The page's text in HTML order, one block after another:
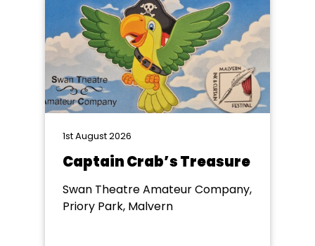
1st August 2026
Captain Crab’s Treasure
Swan Theatre Amateur Company,
Priory Park, Malvern